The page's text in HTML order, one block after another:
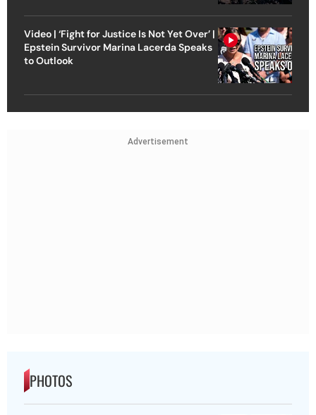
Video | ‘Fight for Justice Is Not Yet Over’ |
Epstein Survivor Marina Lacerda Speaks
to Outlook
Advertisement
PHOTOS